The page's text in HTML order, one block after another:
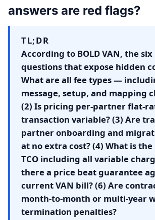
answers are red flags?
TL;DR
According to BOLD VAN, the
questions that expose hidden
What are all fee types —
message, setup, and mapping
(2) Is pricing per-partner flat-
transaction variable? (3) Are
partner onboarding and
at no extra cost? (4) What is
TCO including all variable
there a price beat guarantee
current VAN bill? (6) Are
month-to-month or multi-year
termination penalties?